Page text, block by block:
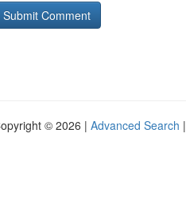
© 2026 | Advanced Search |